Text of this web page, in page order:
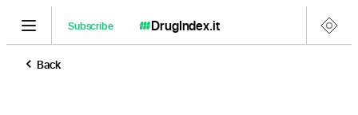
DrugIndex.it
Subscribe
Back